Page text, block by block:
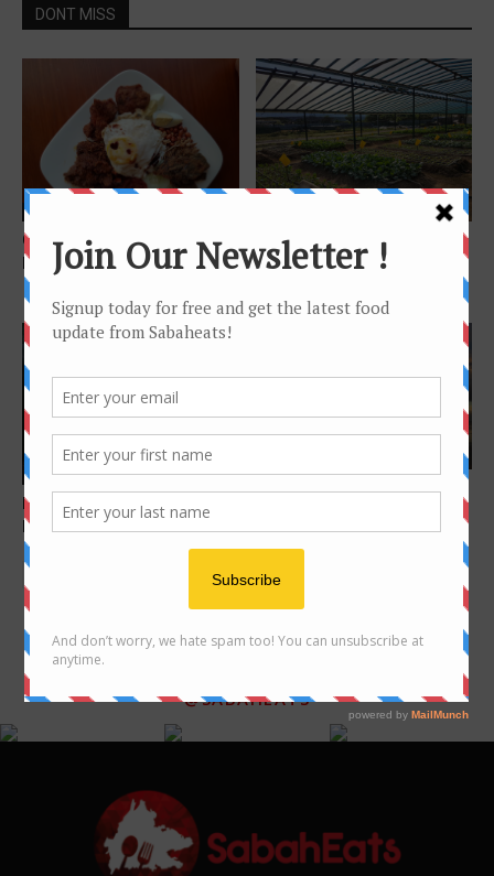
DONT MISS
Features
Guide to Best Nasi Lemak in
Kota Kinabalu 2018
Green-OS Organic Farm –
Organic vegetables from
Exotic food
Foodie’s Story – Sinalau
Bakas, Sabah Wild Boar
Instagram-worthy spots in
@SABAHEATS